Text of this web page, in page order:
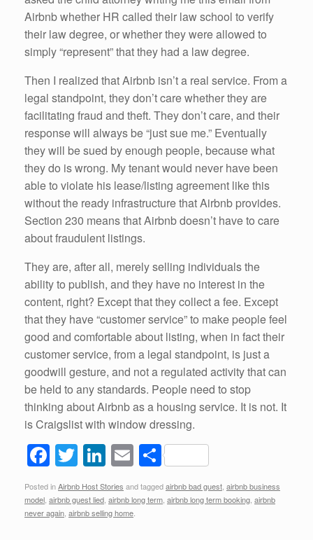
Airbnb whether HR called their law school to verify
their law degree, or whether they were allowed to
simply “represent” that they had a law degree.
Then I realized that Airbnb isn’t a real service. From a
legal standpoint, they don’t care whether they are
facilitating fraud and theft. They don’t care, and their
response will always be “just sue me.” Eventually
they will be sued by enough people, because what
they do is wrong. My tenant would never have been
able to violate his lease/listing agreement like this
without the ready infrastructure that Airbnb provides.
Section 230 means that Airbnb doesn’t have to care
about fraudulent listings.
They are, after all, merely selling individuals the
ability to publish, and they have no interest in the
content, right? Except that they collect a fee. Except
that they have “customer service” to make people feel
good and comfortable about listing, when in fact their
customer service, from a legal standpoint, is just a
goodwill gesture, and not a regulated activity that can
be held to any standards. People need to stop
thinking about Airbnb as a housing service. It is not. It
is Craigslist with window dressing.
F
a
c
e
T
wi
tt
er
Li
n
k
e
E
m
ail
S
h
ar
Posted inAirbnb Host Stories and taggedairbnb bad guest airbnb business
model airbnb guest lied airbnb long term airbnb long term booking airbnb
never again airbnb selling home